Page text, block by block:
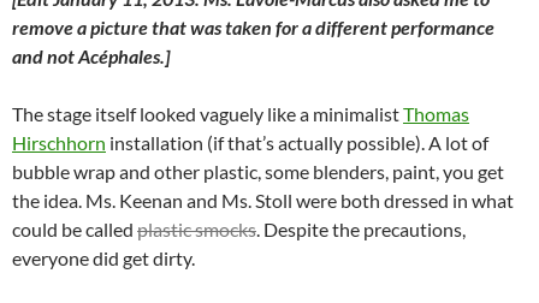
remove a picture that was taken for a different performance
and not Acéphales.]
The stage itself looked vaguely like a minimalistThomas
Hirschhorn installation (if that’s actually possible). A lot of
bubble wrap and other plastic, some blenders, paint, you get
the idea. Ms. Keenan and Ms. Stoll were both dressed in what
could be called plastic smocks. Despite the precautions,
everyone did get dirty.